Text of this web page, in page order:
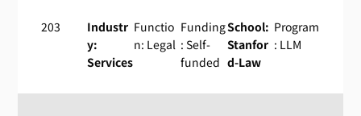
203
Industr
y:
Services
Functio
n: Legal
Funding
: Self-
funded
School:
Stanfor
d-Law
Program
: LLM